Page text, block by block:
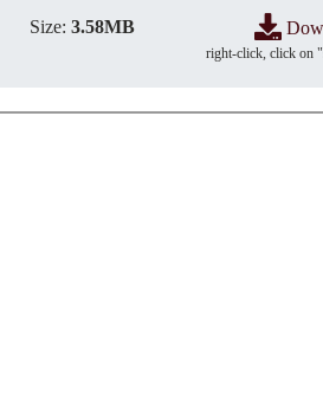
Size: 3.58MB
right-click, click on